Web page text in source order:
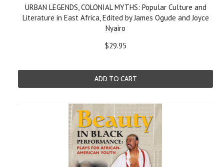
URBAN LEGENDS, COLONIAL MYTHS: Popular Culture and
Literature in East Africa, Edited by James Ogude and Joyce
Nyairo
$29.95
ADD TO CART